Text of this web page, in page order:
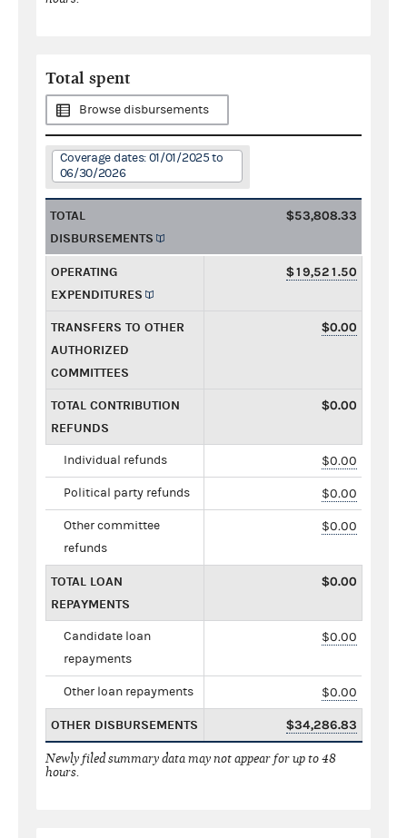
Total spent
Browse disbursements
Coverage dates: 01/01/2025 to
06/30/2026
TOTAL
DISBURSEMENTS
$53,808.33
OPERATING
EXPENDITURES
$19,521.50
TRANSFERS TO OTHER
AUTHORIZED
COMMITTEES
$0.00
TOTAL CONTRIBUTION
REFUNDS
$0.00
Individual refunds $0.00
Political party refunds $0.00
Other committee
refunds
$0.00
TOTAL LOAN
REPAYMENTS
$0.00
Candidate loan
repayments
$0.00
Other loan repayments $0.00
OTHER DISBURSEMENTS $34,286.83
Newly filed summary data may not appear for up to 48
hours.